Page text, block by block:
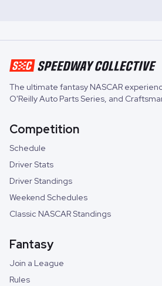
The ultimate fantasy NASCAR
O'Reilly Auto Parts Series, and
Competition
Schedule
Driver Stats
Driver Standings
Weekend Schedules
Classic NASCAR Standings
Fantasy
Join a League
Rules